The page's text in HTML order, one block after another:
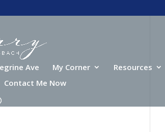
Ave My Corner Resources
Contact Me Now